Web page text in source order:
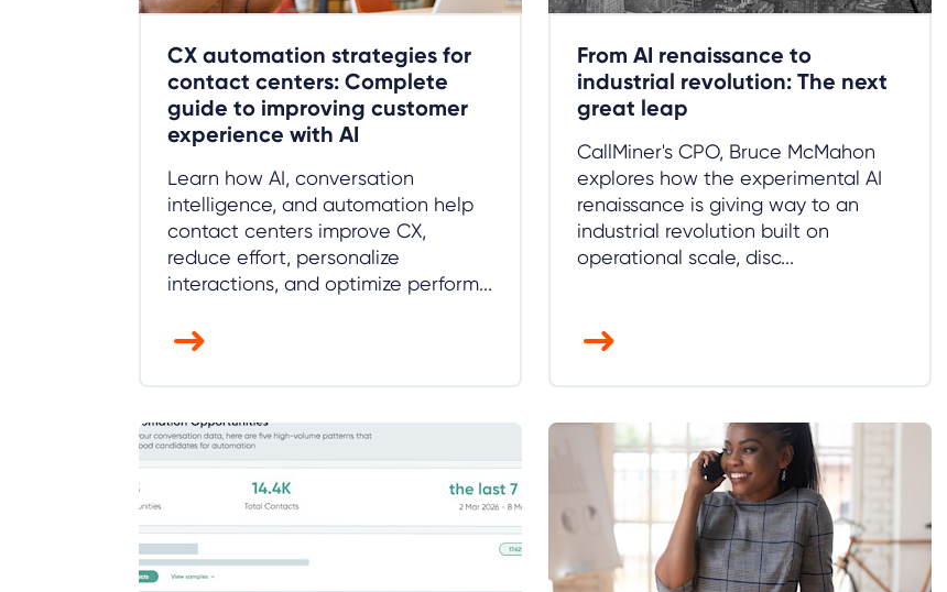
CX automation strategies for
contact centers: Complete
guide to improving customer
experience with AI
Learn how AI, conversation
intelligence, and automation help
contact centers improve CX,
reduce effort, personalize
interactions, and optimize perform...
From AI renaissance to
industrial revolution: The next
great leap
CallMiner's CPO, Bruce McMahon
explores how the experimental AI
renaissance is giving way to an
industrial revolution built on
operational scale, disc...